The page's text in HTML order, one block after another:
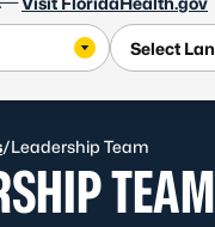
/Leadership Team
TEAM